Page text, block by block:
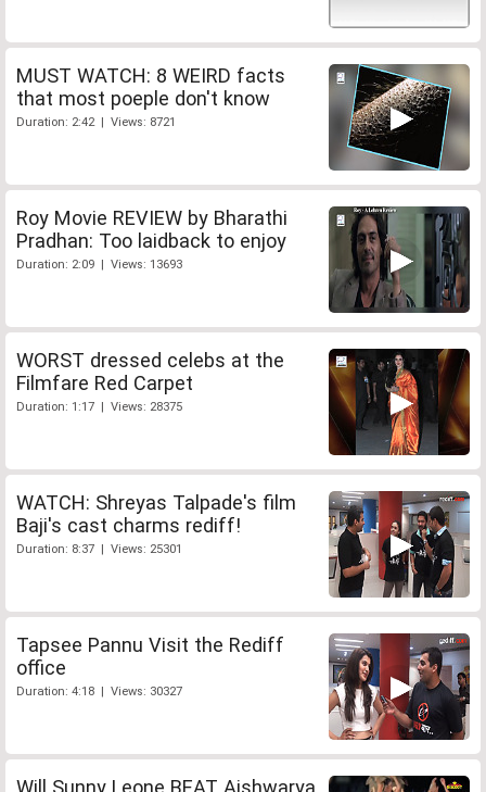
MUST WATCH: 8 WEIRD facts
that most poeple don't know
Duration: 2:42 | Views: 8721
Roy Movie REVIEW by Bharathi
Pradhan: Too laidback to enjoy
Duration: 2:09 | Views: 13693
WORST dressed celebs at the
Filmfare Red Carpet
Duration: 1:17 | Views: 28375
WATCH: Shreyas Talpade's film
Baji's cast charms rediff!
Duration: 8:37 | Views: 25301
Tapsee Pannu Visit the Rediff
office
Duration: 4:18 | Views: 30327
Will Sunny Leone BEAT Aishwarya